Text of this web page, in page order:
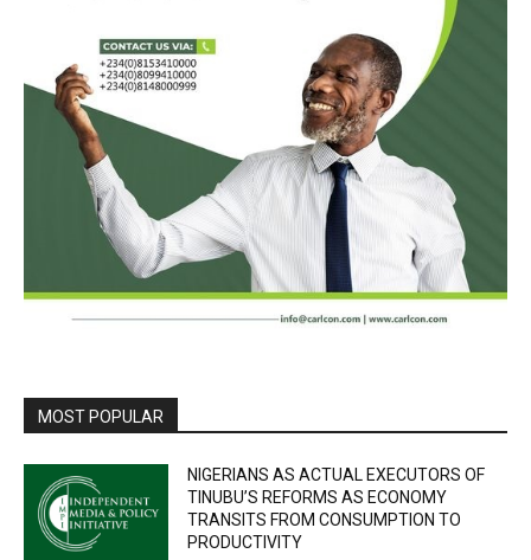
MOST POPULAR
NIGERIANS AS ACTUAL EXECUTORS OF
TINUBU’S REFORMS AS ECONOMY
TRANSITS FROM CONSUMPTION TO
PRODUCTIVITY